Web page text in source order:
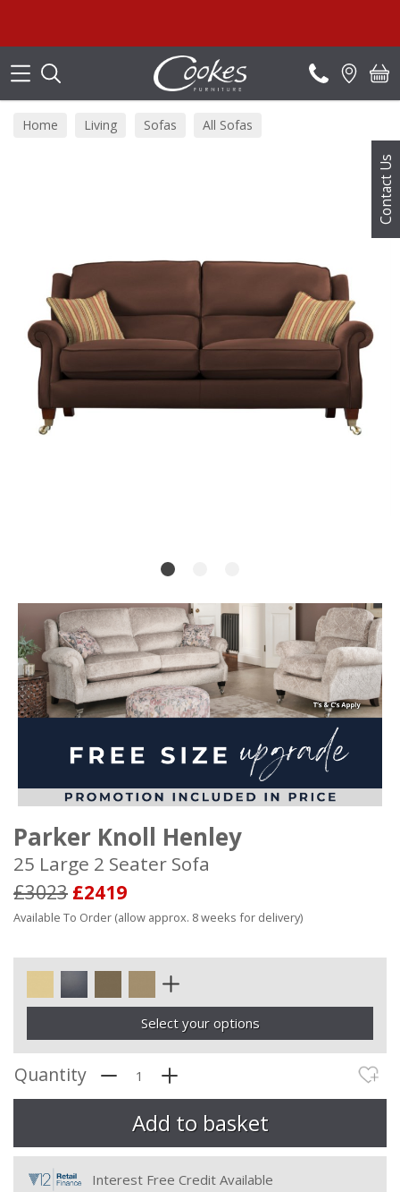
Contact Us
Home Living Sofas All Sofas
Parker Knoll Henley
25 Large 2 Seater Sofa
£3023 £2419
Available To Order (allow approx. 8 weeks for delivery)
Select your options
Quantity
Interest Free Credit Available